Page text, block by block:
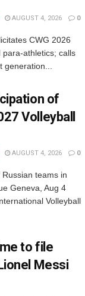
AUGUST 4, 2026 0
CWG 2026
para-athletics; calls
of
Volleyball
AUGUST 4, 2026 0
teams in
Geneva, Aug 4
Volleyball
to file
Messi